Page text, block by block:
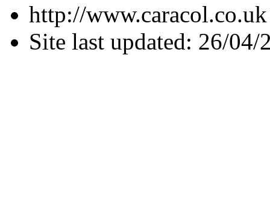
http://www.caracol.co.uk
Site last updated: 26/04/